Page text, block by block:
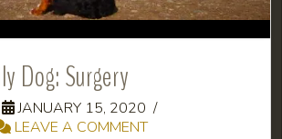
Dog: Surgery
JANUARY 15, 2020
LEAVE A COMMENT